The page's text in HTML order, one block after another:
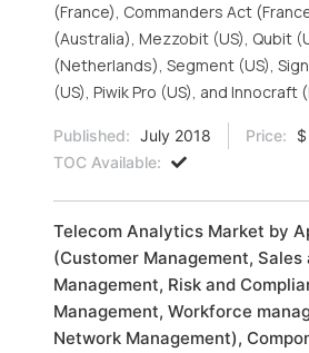
(France), Commanders Act
(Australia), Mezzobit (US), Qubit
(Netherlands), Segment (US),
(US), Piwik Pro (US), and Innocraft
Published: July 2018 Price:
TOC Available:
Telecom Analytics Market by
(Customer Management,
Management, Risk and
Management, Workforce
Network Management),